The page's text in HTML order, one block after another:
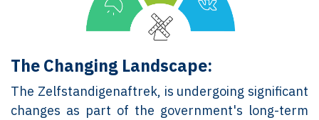
The Changing Landscape:
The Zelfstandigenaftrek, is undergoing significant
changes as part of the government's long-term